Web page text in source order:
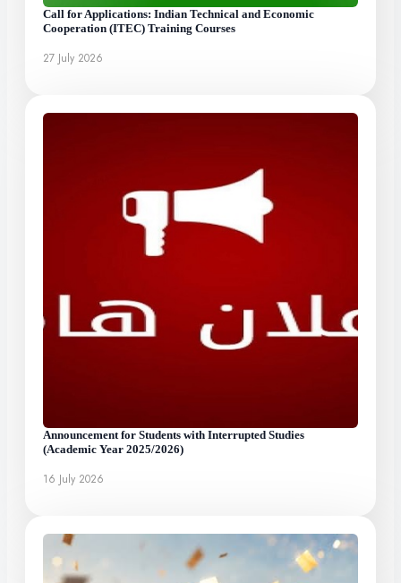
Call for Applications: Indian Technical and Economic
Cooperation (ITEC) Training Courses
27 July 2026
Announcement for Students with Interrupted Studies
(Academic Year 2025/2026)
16 July 2026